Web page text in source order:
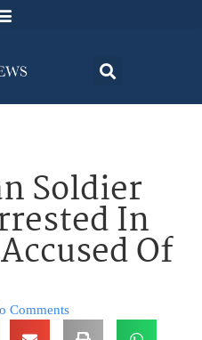
Soldier
In
Of
Comments